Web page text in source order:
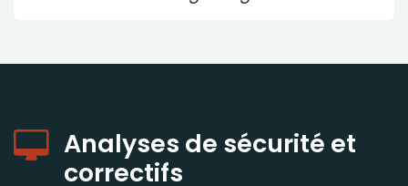
Analyses de sécurité et
correctifs